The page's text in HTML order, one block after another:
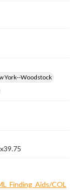
York--Woodstock
COL